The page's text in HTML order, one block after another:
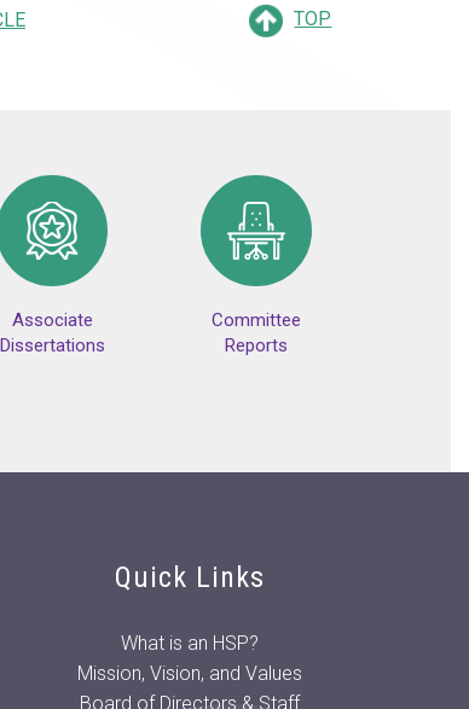
TOP
Associate
Dissertations
Committee
Reports
Quick Links
What is an HSP?
Mission, Vision, and Values
Board of Directors & Staff